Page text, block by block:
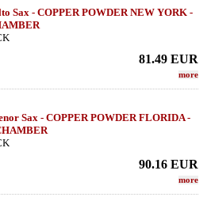
Sax - COPPER POWDER NEW YORK -
81.49 EUR
more
Sax - COPPER POWDER FLORIDA -
90.16 EUR
more